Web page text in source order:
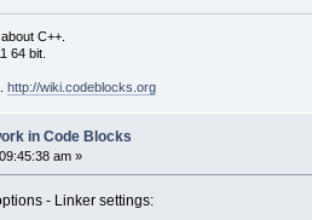
C++.
64 bit.
http://wiki.codeblocks.org
in Code Blocks
am »
- Linker settings: